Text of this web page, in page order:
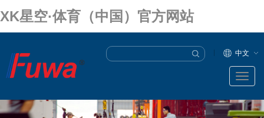
XK星空·体育（中国）官方网站
中文